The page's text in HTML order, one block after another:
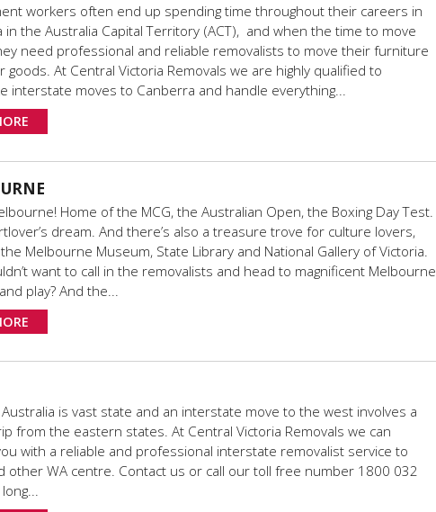
workers often end up spending time throughout their careers in
in the Australia Capital Territory (ACT), and when the time to move
need professional and reliable removalists to move their furniture
goods. At Central Victoria Removals we are highly qualified to
interstate moves to Canberra and handle everything...
Home of the MCG, the Australian Open, the Boxing Day Test.
dream. And there’s also a treasure trove for culture lovers,
Melbourne Museum, State Library and National Gallery of Victoria.
want to call in the removalists and head to magnificent Melbourne
play? And the...
is vast state and an interstate move to the west involves a
from the eastern states. At Central Victoria Removals we can
with a reliable and professional interstate removalist service to
other WA centre. Contact us or call our toll free number 1800 032